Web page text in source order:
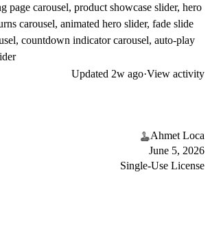
page carousel, product showcase slider, hero
carousel, animated hero slider, fade slide
countdown indicator carousel, auto-play
Updated 2w ago·View activity
Ahmet Loca
June 5, 2026
Single-Use License